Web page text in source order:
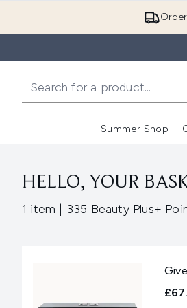
Summer Shop
HELLO, YOUR
1 item ,| 335 Beauty Plus+